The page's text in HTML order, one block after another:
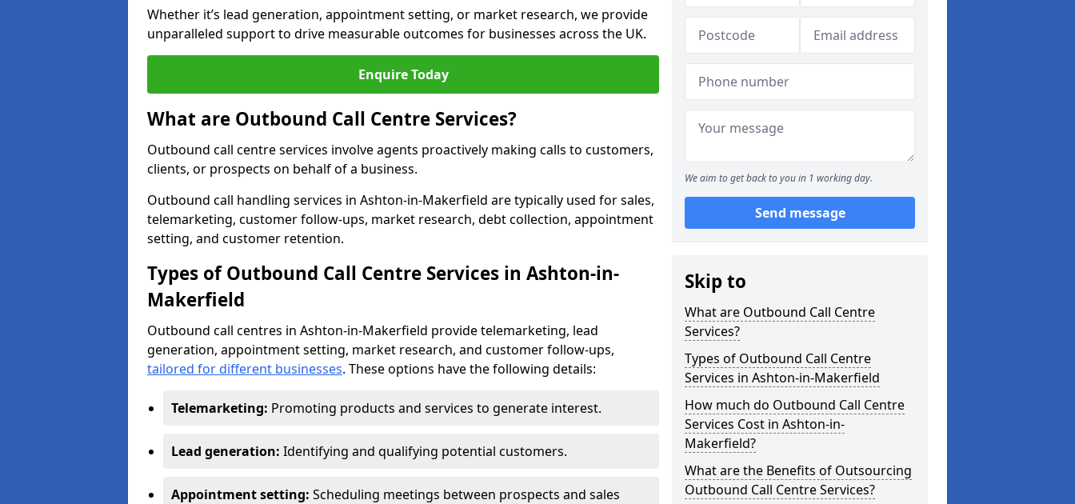
Whether it’s lead generation, appointment setting, or market research, we provide
unparalleled support to drive measurable outcomes for businesses across the UK.
Enquire Today
What are Outbound Call Centre Services?
Outbound call centre services involve agents proactively making calls to customers,
clients, or prospects on behalf of a business.
Outbound call handling services in Ashton-in-Makerfield are typically used for sales,
telemarketing, customer follow-ups, market research, debt collection, appointment
setting, and customer retention.
Types of Outbound Call Centre Services in Ashton-in-
Makerfield
Outbound call centres in Ashton-in-Makerfield provide telemarketing, lead
generation, appointment setting, market research, and customer follow-ups,
tailored for different businesses. These options have the following details:
Telemarketing: Promoting products and services to generate interest.
Lead generation: Identifying and qualifying potential customers.
Appointment setting: Scheduling meetings between prospects and sales
We aim to get back to you in 1 working day.
Send message
Skip to
What are Outbound Call Centre
Services?
Types of Outbound Call Centre
Services in Ashton-in-Makerfield
How much do Outbound Call Centre
Services Cost in Ashton-in-
Makerfield?
What are the Benefits of Outsourcing
Outbound Call Centre Services?